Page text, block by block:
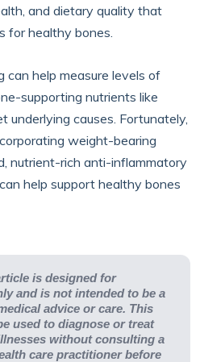
and dietary quality that
for healthy bones.
can help measure levels of
supporting nutrients like
underlying causes. Fortunately,
weight-bearing
nutrient-rich anti-inflammatory
help support healthy bones
is designed for
and is not intended to be a
advice or care. This
used to diagnose or treat
without consulting a
care practitioner before